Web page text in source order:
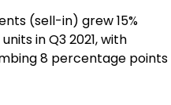
(sell-in) grew 15%
in Q3 2021, with
8 percentage points